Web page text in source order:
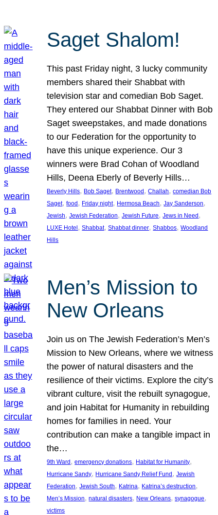
Saget Shalom!
This past Friday night, 3 lucky community
members shared their Shabbat with
television star and comedian Bob Saget.
They entered our Shabbat Dinner with Bob
Saget sweepstakes, and made donations
to our Federation for the opportunity to
have this unique experience. Our 3
winners were Brad Cohan of Woodland
Hills, Deena Eberly of Beverly Hills…
Beverly Hills, Bob Saget, Brentwood , Challah, comedian Bob
Saget, food , Friday night, Hermosa Beach, Jay Sanderson
Jewish, Jewish Federation, Jewish Future, Jews in Need
LUXE Hotel , Shabbat, Shabbat dinner, Shabbos, Woodland
Hills
Men’s Mission to
New Orleans
Join us on The Jewish Federation’s Men’s
Mission to New Orleans, where we witness
the power of natural disasters and the
resilience of their victims. Explore the city’s
vibrant culture, visit the rebuilt synagogue,
and join Habitat for Humanity in rebuilding
homes for families in need. Your
contribution can make a tangible impact in
the…
9th Ward, emergency donations, Habitat for Humanity
Hurricane Sandy, Hurricane Sandy Relief Fund, Jewish
Federation, Jewish South, Katrina, Katrina’s destruction
Men’s Mission, natural disasters, New Orleans, synagogue
victims